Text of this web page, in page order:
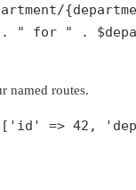
. " for " .
named routes.
=> 42,